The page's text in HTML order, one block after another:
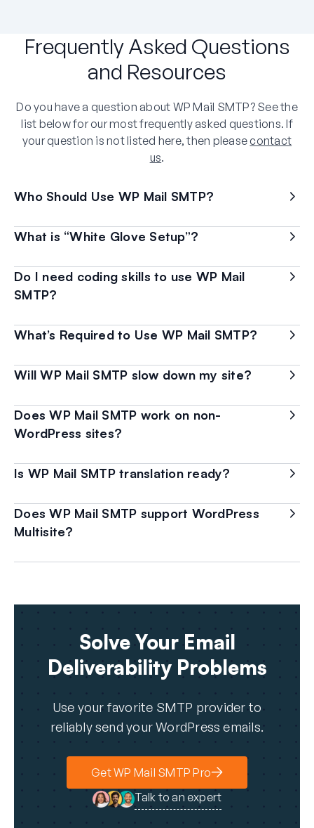
Frequently Asked Questions
and Resources
Do you have a question about WP Mail SMTP? See the
list below for our most frequently asked questions. If
your question is not listed here, then pleasecontact
us.
Who Should Use WP Mail SMTP?
What is “White Glove Setup”?
Do I need coding skills to use WP Mail
SMTP?
What’s Required to Use WP Mail SMTP?
Will WP Mail SMTP slow down my site?
Does WP Mail SMTP work on non-
WordPress sites?
Is WP Mail SMTP translation ready?
Does WP Mail SMTP support WordPress
Multisite?
Solve Your Email
Deliverability Problems
Use your favorite SMTP provider to
reliably send your WordPress emails.
Get WP Mail SMTP Pro
Talk to an expert